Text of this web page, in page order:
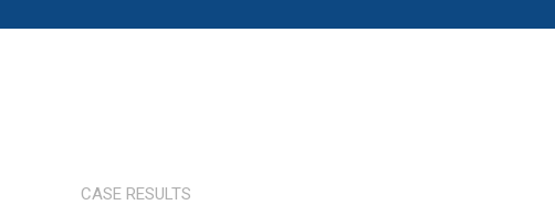
CASE RESULTS